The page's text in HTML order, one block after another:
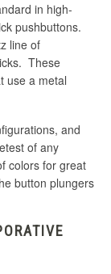
in high-
pushbuttons.
line of
These
use a metal
and
of any
colors for great
button plungers